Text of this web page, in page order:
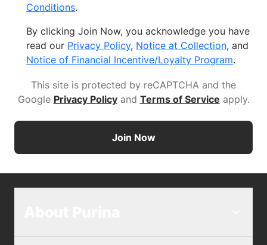
Conditions.
By clicking Join Now, you acknowledge you have
read our Privacy Policy, Notice at Collection, and
Notice of Financial Incentive/Loyalty Program.
This site is protected by reCAPTCHA and the
Google Privacy Policy and Terms of Service apply.
Join Now